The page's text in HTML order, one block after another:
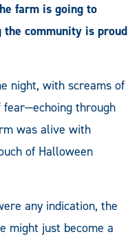
farm is going to
community is proud
night, with screams of
through
was alive with
of Halloween
any indication, the
might just become a